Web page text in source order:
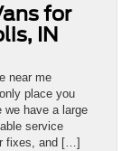
for
IN
near me
place you
we have a large
service
fixes, and […]